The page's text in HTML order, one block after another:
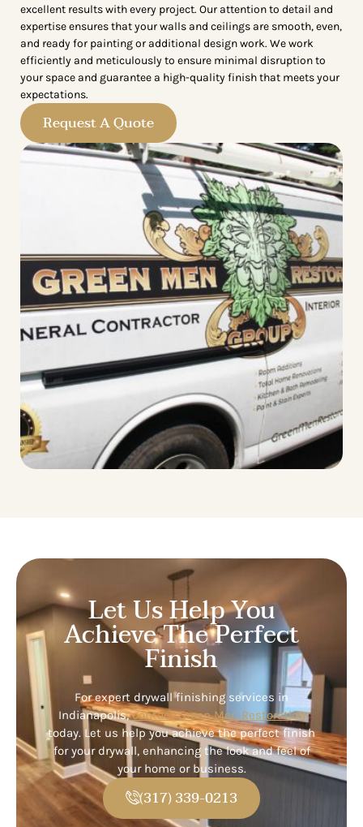
excellent results with every project. Our attention to detail and
expertise ensures that your walls and ceilings are smooth, even,
and ready for painting or additional design work. We work
efficiently and meticulously to ensure minimal disruption to
your space and guarantee a high-quality finish that meets your
expectations.
Request A Quote
Let Us Help You
Achieve The Perfect
Finish
For expert drywall finishing services in
Indianapolis,contact Green Men Restoration
today. Let us help you achieve the perfect finish
for your drywall, enhancing the look and feel of
your home or business.
(317) 339-0213